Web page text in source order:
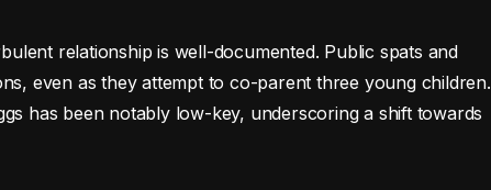
relationship is well-documented. Public spats and
even as they attempt to co-parent three young children.
has been notably low-key, underscoring a shift towards